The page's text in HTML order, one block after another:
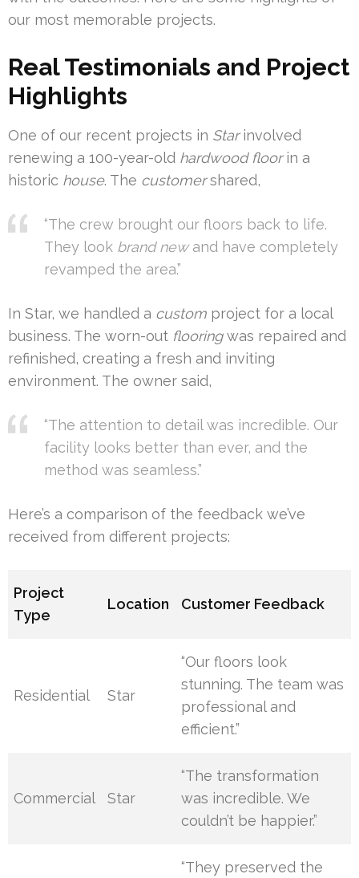
our most memorable projects.
Real Testimonials and Project
Highlights
One of our recent projects in Starinvolved
renewing a 100-year-old hardwood floorin a
historic house. The customershared,
“The crew brought our floors back to life.
They look brand newand have completely
revamped the area.”
In Star, we handled a custom project for a local
business. The worn-out flooringwas repaired and
refinished, creating a fresh and inviting
environment. The owner said,
“The attention to detail was incredible. Our
facility looks better than ever, and the
method was seamless.”
Here’s a comparison of the feedback we’ve
received from different projects:
Project
Type
Location Customer Feedback
Residential Star
“Our floors look
stunning. The team was
professional and
efficient.”
Commercial Star
“The transformation
was incredible. We
couldn’t be happier.”
“They preserved the